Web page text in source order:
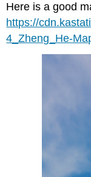
Here is a good
https://
4_Zheng_He-